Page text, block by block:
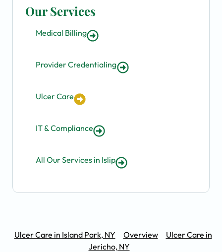
Our Services
Medical Billing
Provider Credentialing
Ulcer Care
IT & Compliance
All Our Services in Islip
Ulcer Care in Island Park, NY Overview
Ulcer Care in
Jericho, NY